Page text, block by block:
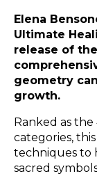
Elena
Ultimate
release of
geometry
growth.
Ranked as
categories,
techniques to
sacred